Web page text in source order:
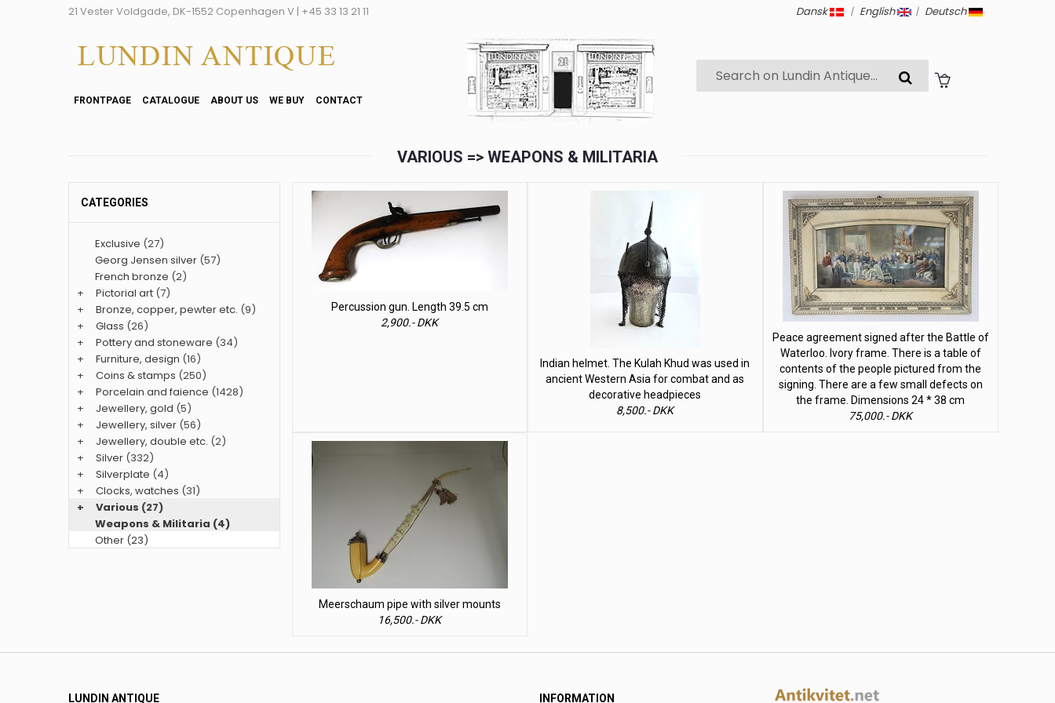
21 Vester Voldgade, DK-1552 Copenhagen V | +45 33 13 21 11 Dansk | English | Deutsch
FRONTPAGE CATALOGUE ABOUT US WE BUY CONTACT
VARIOUS => WEAPONS & MILITARIA
Percussion gun. Length 39.5 cm
2,900.- DKK
Indian helmet. The Kulah Khud was used in
ancient Western Asia for combat and as
decorative headpieces
8,500.- DKK
Peace agreement signed after the Battle of
Waterloo. Ivory frame. There is a table of
contents of the people pictured from the
signing. There are a few small defects on
the frame. Dimensions 24 * 38 cm
75,000.- DKK
Meerschaum pipe with silver mounts
16,500.- DKK
CATEGORIES
Exclusive (27)
Georg Jensen silver (57)
French bronze (2)
+
Pictorial art (7)
+
Bronze, copper, pewter etc. (9)
+
Glass (26)
+
Pottery and stoneware (34)
+
Furniture, design (16)
+
Coins & stamps (250)
+
Porcelain and faience (1428)
+
Jewellery, gold (5)
+
Jewellery, silver (56)
+
Jewellery, double etc. (2)
+
Silver (332)
+
Silverplate (4)
+
Clocks, watches (31)
+
Various (27)
Weapons & Militaria (4)
Other (23)
LUNDIN ANTIQUE INFORMATION